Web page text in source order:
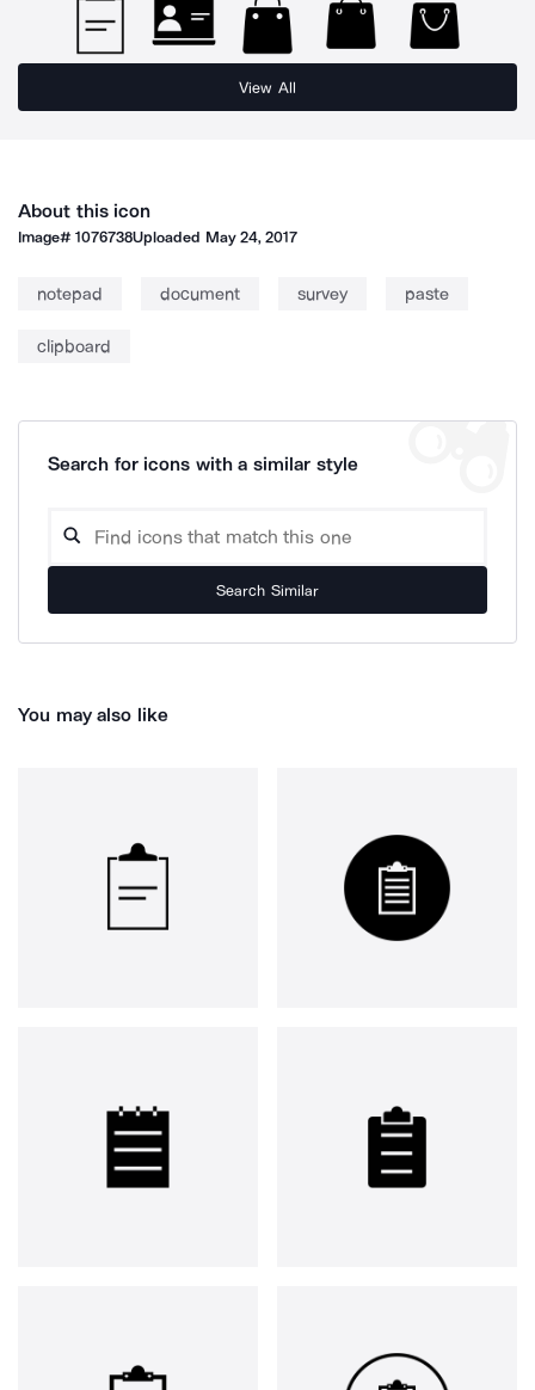
View All
About this icon
Image#1076738Uploaded May 24, 2017
notepad document survey paste
clipboard
Search for icons with a similar style
Search Similar
You may also like